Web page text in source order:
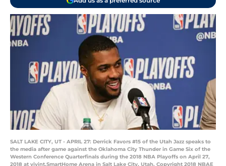
SALT LAKE CITY, UT - APRIL 27: Derrick Favors #15 of the Utah Jazz speaks to
the media after game against the Oklahoma City Thunder in Game Six of the
Western Conference Quarterfinals during the 2018 NBA Playoffs on April 27,
2018 at vivint.SmartHome Arena in Salt Lake City, Utah. Copyright 2018 NBAE